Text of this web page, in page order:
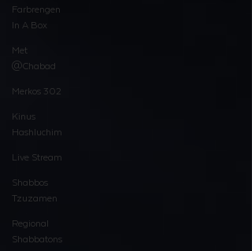
Farbrengen
In A Box
Met
@Chabad
Merkos 302
Kinus
Hashluchim
Live Stream
Shabbos
Tzuzamen
Regional
Shabbatons